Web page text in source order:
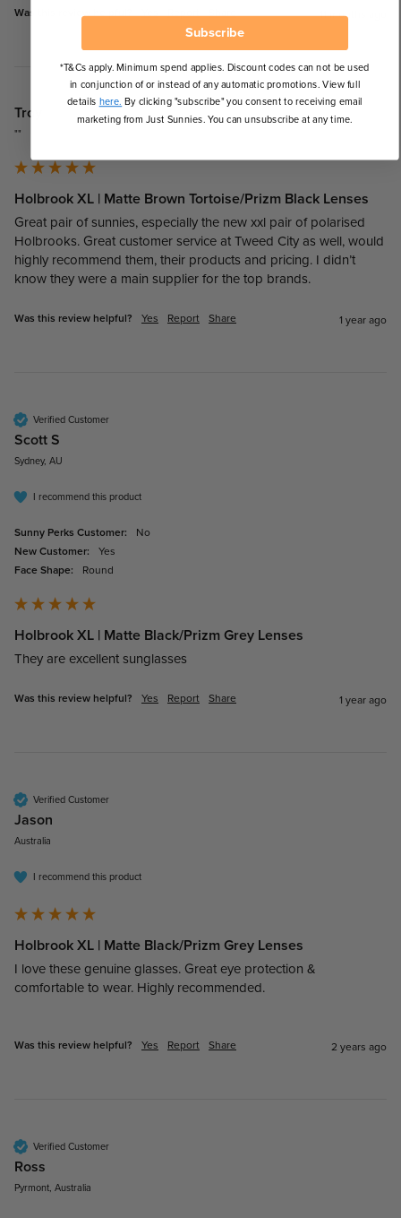
Was this review helpful? Yes Report Share 11 months ago
Troy
""
Holbrook XL | Matte Brown Tortoise/Prizm Black Lenses
Great pair of sunnies, especially the new xxl pair of polarised
Holbrooks. Great customer service at Tweed City as well, would
highly recommend them, their products and pricing. I didn’t
know they were a main supplier for the top brands.
Was this review helpful? Yes Report Share 1 year ago
Verified Customer
Scott S
Sydney, AU
I recommend this product
Sunny Perks Customer:
No
New Customer:
Yes
Face Shape:
Round
Holbrook XL | Matte Black/Prizm Grey Lenses
They are excellent sunglasses
Was this review helpful? Yes Report Share 1 year ago
Verified Customer
Jason​
Australia
I recommend this product
Holbrook XL | Matte Black/Prizm Grey Lenses
I love these genuine glasses. Great eye protection &
comfortable to wear. Highly recommended.
Was this review helpful? Yes Report Share 2 years ago
Verified Customer
Ross​
Pyrmont, Australia
Subscribe
*T&Cs apply. Minimum spend applies. Discount codes can not be used
in conjunction of or instead of any automatic promotions. View full
details here. By clicking "subscribe" you consent to receiving email
marketing from Just Sunnies. You can unsubscribe at any time.